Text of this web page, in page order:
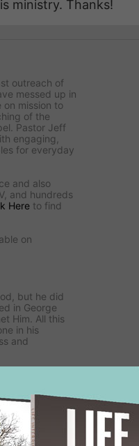
ministry. Thanks!
outreach of
messed up in
on mission to
of the
Pastor Jeff
engaging,
for everyday
and also
and hundreds
Here to find
on
but he did
in George
Him. All this
in his
and
life. He
Texas
at a single's
in 1986